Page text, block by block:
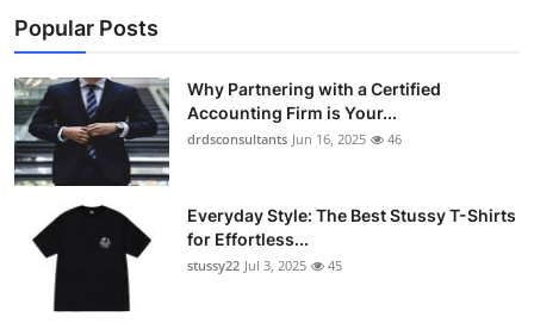
Popular Posts
Why Partnering with a Certified
Accounting Firm is Your...
drdsconsultants Jun 16, 2025 46
Everyday Style: The Best Stussy T-Shirts
for Effortless...
stussy22 Jul 3, 2025 45